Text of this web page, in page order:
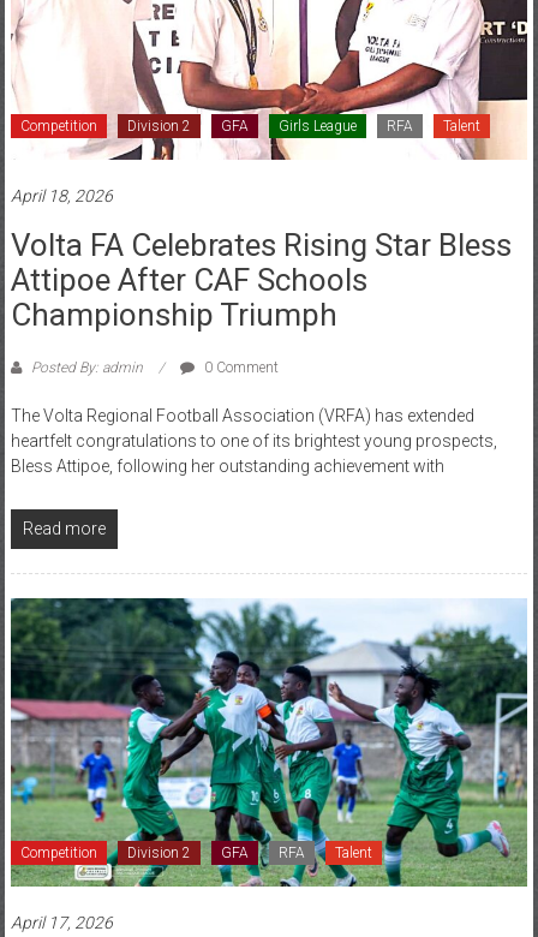
Competition Division 2 GFA Girls League RFA Talent
April 18, 2026
Volta FA Celebrates Rising Star Bless
Attipoe After CAF Schools
Championship Triumph
Posted By: admin 0 Comment
The Volta Regional Football Association (VRFA) has extended
heartfelt congratulations to one of its brightest young prospects,
Bless Attipoe, following her outstanding achievement with
Read more
Competition Division 2 GFA RFA Talent
April 17, 2026